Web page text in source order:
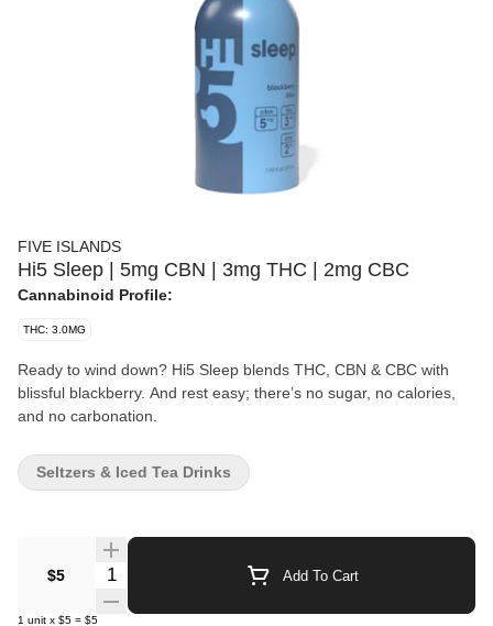
FIVE ISLANDS
Hi5 Sleep | 5mg CBN | 3mg THC | 2mg CBC
Cannabinoid Profile:
THC: 3.0MG
Ready to wind down? Hi5 Sleep blends THC, CBN & CBC with
blissful blackberry. And rest easy; there’s no sugar, no calories,
and no carbonation.
$5 Quantity Selector Add To Cart
1 unit x $5 = $5
Seltzers & Iced Tea Drinks